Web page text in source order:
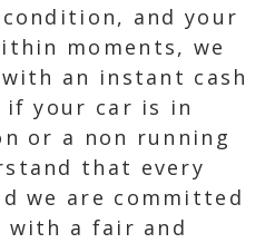
and your
moments, we
an instant cash
your car is in
or a non running
that every
we are committed
a fair and